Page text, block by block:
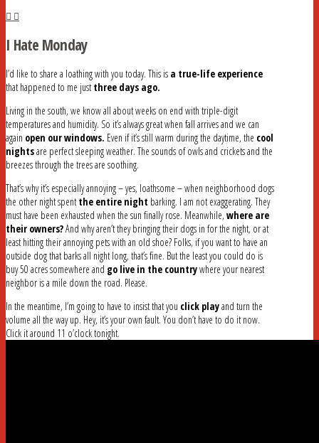
I Hate Monday
I’d like to share a loathing with you today. This is a true-life experience
that happened to me justthree days ago.
Living in the south, we know all about weeks on end with triple-digit
temperatures and humidity. So it’s always great when fall arrives and we can
again open our windows. Even if it’s still warm during the daytime, the cool
nightsare perfect sleeping weather. The sounds of owls and crickets and the
breezes through the trees are soothing.
That’s why it’s especially annoying – yes, loathsome – when neighborhood dogs
the other night spentthe entire night barking. I am not exaggerating. They
must have been exhausted when the sun finally rose. Meanwhile, where are
their owners?And why aren’t they bringing their dogs in for the night, or at
least hitting their annoying pets with an old shoe? Folks, if you want to have an
outside dog that barks all night long, that’s fine. But the least you could do is
buy 50 acres somewhere and go live in the countrywhere your nearest
neighbor is a mile down the road. Please.
In the meantime, I’m going to have to insist that you click playand turn the
volume all the way up. Hey, it’s your own fault. You don’t have to do it now.
Click it around 11 o’clock tonight.